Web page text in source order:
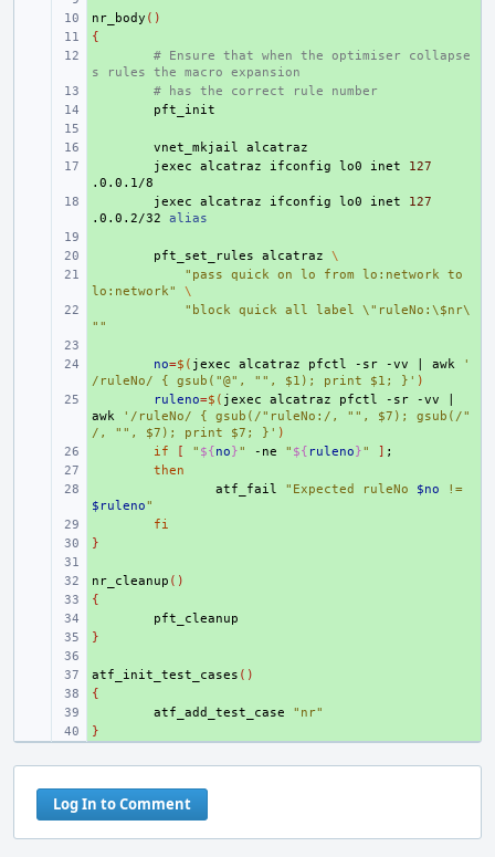
+
nr_body ()
{
# Ensure that when the optimiser collapse
s rules the macro expansion
# has the correct rule number
vnet_mkjail
jexec alcatraz ifconfig lo0 inet
127
jexec alcatraz ifconfig lo0 inet
127
.0.0.2/32
alias
pft_set_rules alcatraz
\
"pass quick on lo from lo:network to
lo:network"
\
"block quick all label \"ruleNo:\$nr\
""
no=$( jexec alcatraz pfctl -sr -vv awk
'
/ruleNo/ { gsub("@", "", $1); print $1; }' )
ruleno=$( jexec alcatraz pfctl -sr -vv
awk
'/ruleNo/ { gsub(/"ruleNo:/, "", $7); gsub(/"
/, "", $7); print $7; }' )
if [ " ${no}" -ne " ${ ruleno}" ] ;
then
atf_fail "Expected ruleNo $no !=
$ruleno"
fi
}
+
nr_cleanup ()
{
}
+
atf_init_test_cases ()
{
atf_add_test_case
"nr"
}
Log In to Comment